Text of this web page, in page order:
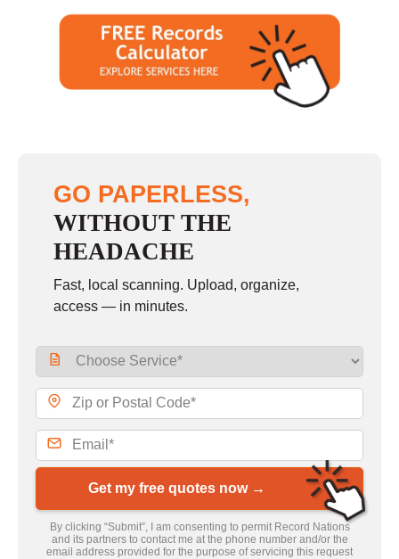
GO PAPERLESS,
WITHOUT THE
HEADACHE
Fast, local scanning. Upload, organize,
access — in minutes.
Get my free quotes now →
By clicking “Submit”, I am consenting to permit Record Nations
and its partners to contact me at the phone number and/or the
email address provided for the purpose of servicing this request